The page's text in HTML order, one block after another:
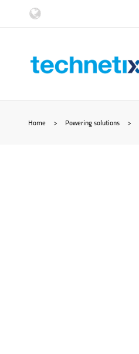
content
Home > Powering solutions >